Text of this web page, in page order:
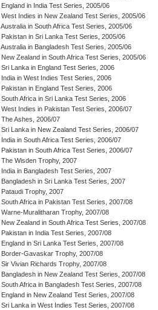
England in India Test Series, 2005/06
West Indies in New Zealand Test Series, 2005/06
Australia in South Africa Test Series, 2005/06
Pakistan in Sri Lanka Test Series, 2005/06
Australia in Bangladesh Test Series, 2005/06
New Zealand in South Africa Test Series, 2005/06
Sri Lanka in England Test Series, 2006
India in West Indies Test Series, 2006
Pakistan in England Test Series, 2006
South Africa in Sri Lanka Test Series, 2006
West Indies in Pakistan Test Series, 2006/07
The Ashes, 2006/07
Sri Lanka in New Zealand Test Series, 2006/07
India in South Africa Test Series, 2006/07
Pakistan in South Africa Test Series, 2006/07
The Wisden Trophy, 2007
India in Bangladesh Test Series, 2007
Bangladesh in Sri Lanka Test Series, 2007
Pataudi Trophy, 2007
South Africa in Pakistan Test Series, 2007/08
Warne-Muralitharan Trophy, 2007/08
New Zealand in South Africa Test Series, 2007/08
Pakistan in India Test Series, 2007/08
England in Sri Lanka Test Series, 2007/08
Border-Gavaskar Trophy, 2007/08
Sir Vivian Richards Trophy, 2007/08
Bangladesh in New Zealand Test Series, 2007/08
South Africa in Bangladesh Test Series, 2007/08
England in New Zealand Test Series, 2007/08
Sri Lanka in West Indies Test Series, 2007/08